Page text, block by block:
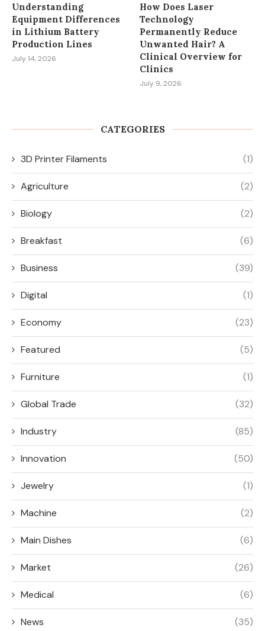
Understanding
Equipment Differences
in Lithium Battery
Production Lines
July 14, 2026
How Does Laser
Technology
Permanently Reduce
Unwanted Hair? A
Clinical Overview for
Clinics
July 9, 2026
CATEGORIES
3D Printer Filaments (1)
Agriculture (2)
Biology (2)
Breakfast (6)
Business (39)
Digital (1)
Economy (23)
Featured (5)
Furniture (1)
Global Trade (32)
Industry (85)
Innovation (50)
Jewelry (1)
Machine (2)
Main Dishes (6)
Market (26)
Medical (6)
News (35)